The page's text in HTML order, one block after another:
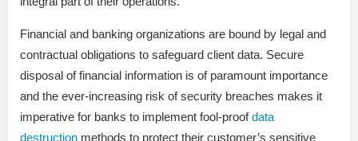
Financial and banking organizations are bound by legal and
contractual obligations to safeguard client data. Secure
disposal of financial information is of paramount importance
and the ever-increasing risk of security breaches makes it
imperative for banks to implement fool-proofdata
destruction methods to protect their customer’s sensitive